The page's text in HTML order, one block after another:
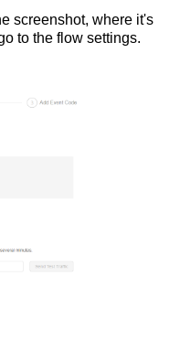
screenshot, where it's
to the flow settings.